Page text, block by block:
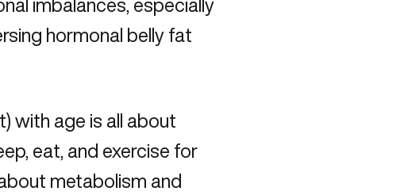
imbalances, especially
hormonal belly fat
with age is all about
eat, and exercise for
metabolism and